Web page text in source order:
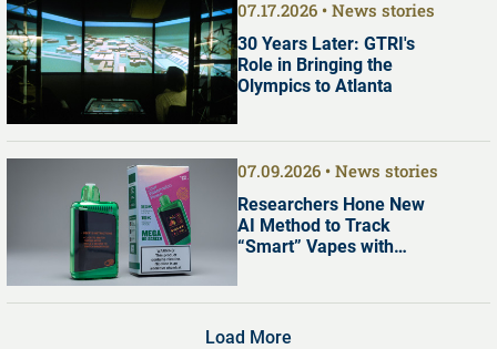
07.17.2026 News stories
30 Years Later: GTRI's
Role in Bringing the
Olympics to Atlanta
07.09.2026 News stories
Researchers Hone New
AI Method to Track
“Smart” Vapes with
Load More